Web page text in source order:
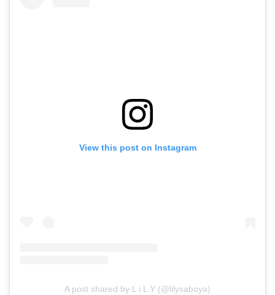
View this post on Instagram
A post shared by L i L Y (@lilysaboya)